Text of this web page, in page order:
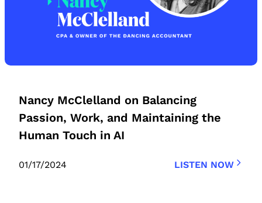
Nancy McClelland on Balancing
Passion, Work, and Maintaining the
Human Touch in AI
01/17/2024 LISTEN NOW